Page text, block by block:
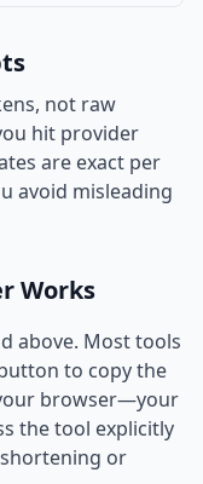
not raw
hit provider
are exact per
avoid misleading
Works
above. Most tools
to copy the
browser—your
the tool explicitly
shortening or